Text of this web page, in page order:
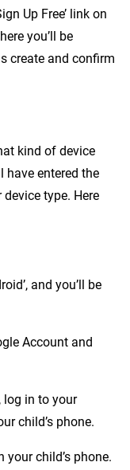
Up Free’ link on
you’ll be
create and confirm
kind of device
have entered the
type. Here
and you’ll be
Account and
log in to your
child’s phone.
child’s phone.